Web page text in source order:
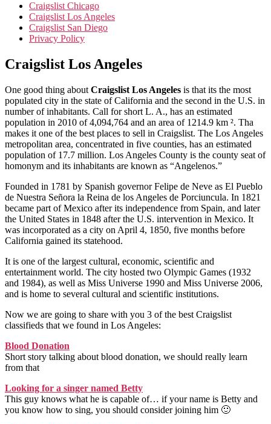
Craigslist Chicago
Craigslist Los Angeles
Craigslist San Diego
Privacy Policy
Craigslist Los Angeles
One good thing about Craigslist Los Angeles is that its the most
populated city in the state of California and the second in the U.S. in
number of inhabitants. Call for short L. A., has an estimated
population in 2010 of 4,094,764 and an area of 1214.9 km ². Tha
makes it one of the best places to sell in Craigslist. The Los Angeles
metropolitan area, concentrated in five counties, has an estimated
population of 17.7 million. Los Angeles County is the county seat of
homonym and its inhabitants are known as “Angelenos.”
Founded in 1781 by Spanish governor Felipe de Neve as El Pueblo
de Nuestra Señora la Reina de los Angeles de Porciuncula. In 1821
became part of Mexico after its independence from Spain, and later
the United States in 1848 after the U.S. intervention in Mexico. It
was incorporated as a city on April 4, 1850, five months before
California gained its statehood.
It is one of the largest cultural, economic, scientific and
entertainment world. The city hosted two Olympic Games (1932
and 1984), as well as Miss Universe 1990 and Miss Universe 2006,
and is home to several cultural and scientific institutions.
Now we are going to share with you 3 of the best Craigslist
classifieds that we found in Los Angeles:
Blood Donation
Short story talking about blood donation, we should really learn
from that
Looking for a singer named Betty
This guy knows what he is capable of… if your name is Betty and
you know how to sing, you should consider joining him 🙂